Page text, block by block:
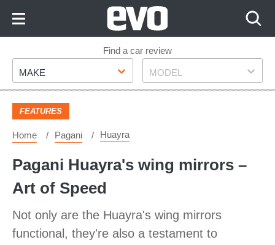
Footer
Find a car review
Make
MAKE Model
MODEL
FEATURES
Home Pagani Huayra
Pagani Huayra's wing mirrors –
Art of Speed
Not only are the Huayra's wing mirrors
functional, they're also a testament to